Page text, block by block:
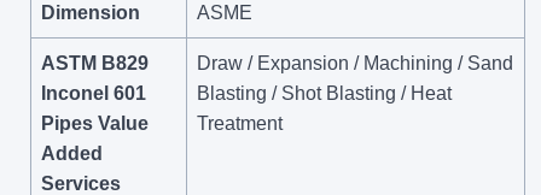
Dimension
ASME
ASTM B829
Inconel 601
Pipes Value
Added
Services
Draw / Expansion / Machining / Sand
Blasting / Shot Blasting / Heat
Treatment